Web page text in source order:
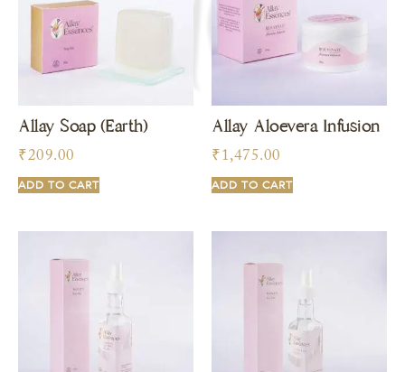
Allay Soap (Earth)
₹209.00
ADD TO CART
Allay Aloevera Infusion
₹1,475.00
ADD TO CART